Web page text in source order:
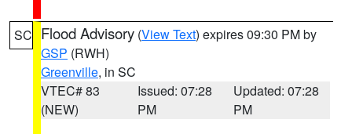
SC Flood Advisory (View Text) expires 09:30 PM by
GSP (RWH)
Greenville, in SC
VTEC# 83
(NEW)
Issued: 07:28
PM
Updated: 07:28
PM